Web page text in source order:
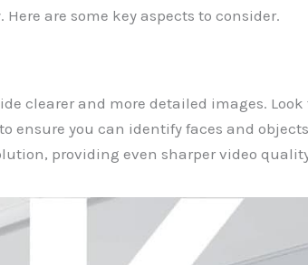
are some key aspects to consider.
clearer and more detailed images.
ensure you can identify faces and
providing even sharper video